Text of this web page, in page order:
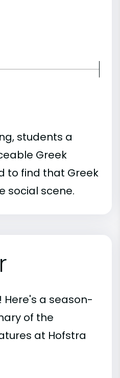
students a
Greek
to find that Greek
social scene.
a season-
of the
at Hofstra